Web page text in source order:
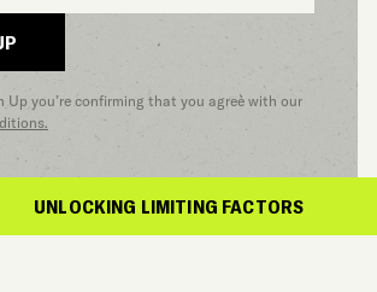
Up you’re confirming that you agree with our
LIMITING FACTORS